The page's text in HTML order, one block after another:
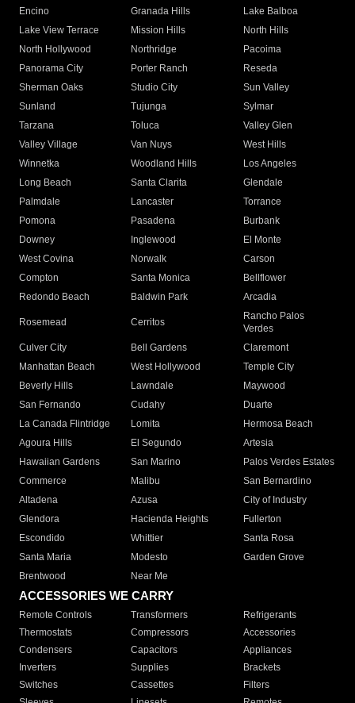
Encino
Granada Hills
Lake Balboa
Lake View Terrace
Mission Hills
North Hills
North Hollywood
Northridge
Pacoima
Panorama City
Porter Ranch
Reseda
Sherman Oaks
Studio City
Sun Valley
Sunland
Tujunga
Sylmar
Tarzana
Toluca
Valley Glen
Valley Village
Van Nuys
West Hills
Winnetka
Woodland Hills
Los Angeles
Long Beach
Santa Clarita
Glendale
Palmdale
Lancaster
Torrance
Pomona
Pasadena
Burbank
Downey
Inglewood
El Monte
West Covina
Norwalk
Carson
Compton
Santa Monica
Bellflower
Redondo Beach
Baldwin Park Arcadia
Rosemead Cerritos
Rancho Palos
Verdes
Culver City
Bell Gardens
Claremont
Manhattan Beach
West Hollywood
Temple City
Beverly Hills
Lawndale
Maywood
San Fernando
Cudahy
Duarte
La Canada Flintridge
Lomita
Hermosa Beach
Agoura Hills
El Segundo
Artesia
Hawaiian Gardens
San Marino
Palos Verdes Estates
Commerce
Malibu
San Bernardino
Altadena
Azusa
City of Industry
Glendora
Hacienda Heights
Fullerton
Escondido
Whittier
Santa Rosa
Santa Maria
Modesto
Garden Grove
Brentwood
Near Me
ACCESSORIES WE CARRY
Remote Controls Transformers
Refrigerants
Thermostats
Compressors
Accessories
Condensers
Capacitors
Appliances
Inverters
Supplies
Brackets
Switches
Cassettes
Filters